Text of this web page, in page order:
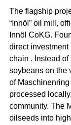
The flagship
“Innöl” oil mill,
Innöl CoKG.
direct
chain . Instead
soybeans on the
of
processed
community. The
oilseeds into